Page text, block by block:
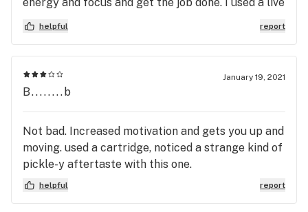
resin, high-THC cartridge. And, fwiw, the bar-thingy
at the top of the main page for this strain showing
against my experience.
helpful report
January 19, 2021
B........b
Not bad. Increased motivation and gets you up and
moving. used a cartridge, noticed a strange kind of
pickle-y aftertaste with this one.
helpful report